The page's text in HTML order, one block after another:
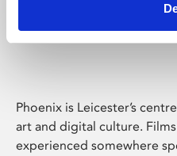
Phoenix
Phoenix is Leicester’s
art and digital culture.
experienced somewhere